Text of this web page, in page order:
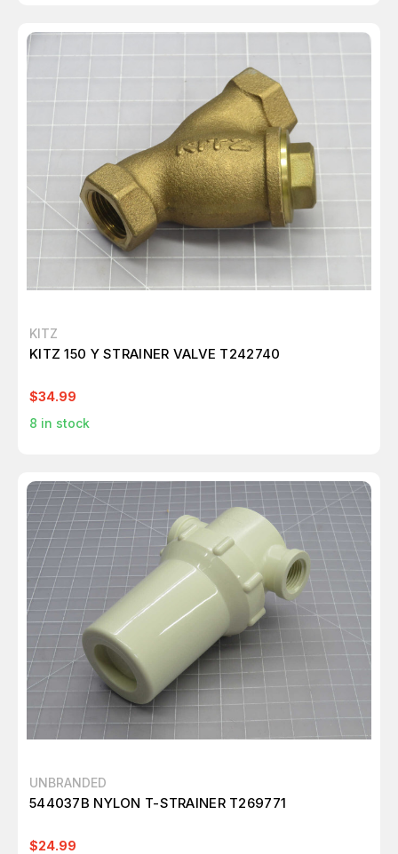
KITZ
KITZ 150 Y STRAINER VALVE T242740
$34.99
8 in stock
UNBRANDED
544037B NYLON T-STRAINER T269771
$24.99